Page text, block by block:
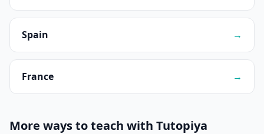
Spain →
France →
More ways to teach with Tutopiya